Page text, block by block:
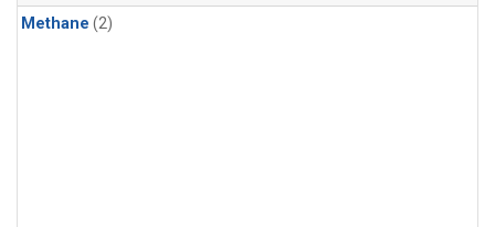
Methane (2)